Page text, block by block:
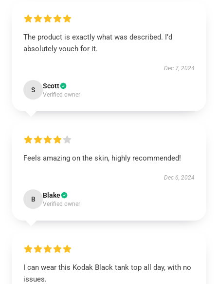
The product is exactly what was described. I’d
absolutely vouch for it.
Dec 7, 2024
S Scott
Verified owner
Feels amazing on the skin, highly recommended!
Dec 6, 2024
B Blake
Verified owner
I can wear this Kodak Black tank top all day, with no
issues.